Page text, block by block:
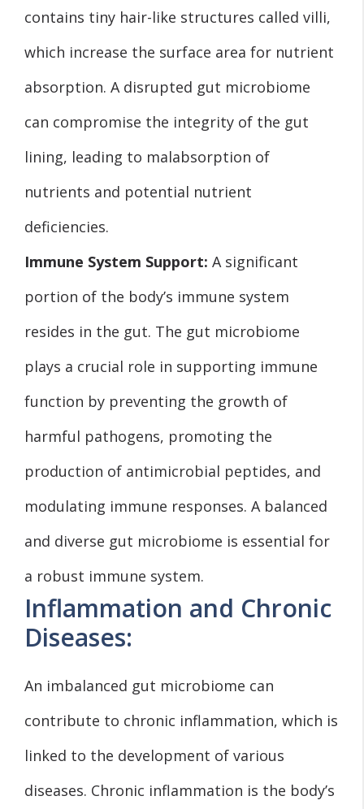
contains tiny hair-like structures called villi,
which increase the surface area for nutrient
absorption. A disrupted gut microbiome
can compromise the integrity of the gut
lining, leading to malabsorption of
nutrients and potential nutrient
deficiencies.
Immune System Support: A significant
portion of the body’s immune system
resides in the gut. The gut microbiome
plays a crucial role in supporting immune
function by preventing the growth of
harmful pathogens, promoting the
production of antimicrobial peptides, and
modulating immune responses. A balanced
and diverse gut microbiome is essential for
a robust immune system.
Inflammation and Chronic
Diseases:
An imbalanced gut microbiome can
contribute to chronic inflammation, which is
linked to the development of various
diseases. Chronic inflammation is the body’s